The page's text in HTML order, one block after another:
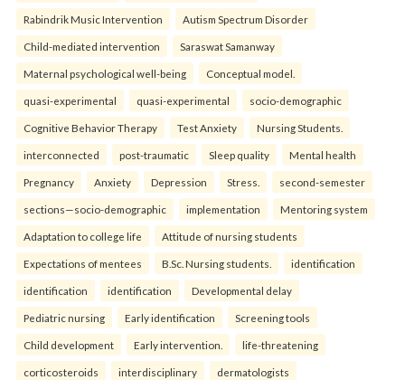
Rabindrik Music Intervention Autism Spectrum Disorder
Child-mediated intervention Saraswat Samanway
Maternal psychological well-being Conceptual model.
quasi-experimental quasi-experimental socio-demographic
Cognitive Behavior Therapy Test Anxiety Nursing Students.
interconnected post-traumatic Sleep quality Mental health
Pregnancy Anxiety Depression Stress. second-semester
sections—socio-demographic implementation Mentoring system
Adaptation to college life Attitude of nursing students
Expectations of mentees B.Sc. Nursing students. identification
identification identification Developmental delay
Pediatric nursing Early identification Screening tools
Child development Early intervention. life-threatening
corticosteroids interdisciplinary dermatologists